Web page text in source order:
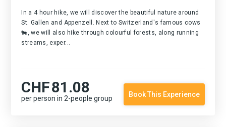
In a 4 hour hike, we will discover the beautiful nature around
St. Gallen and Appenzell. Next to Switzerland's famous cows
🐄, we will also hike through colourful forests, along running
streams, exper...
CHF81.08
per person in 2-people group Book This Experience